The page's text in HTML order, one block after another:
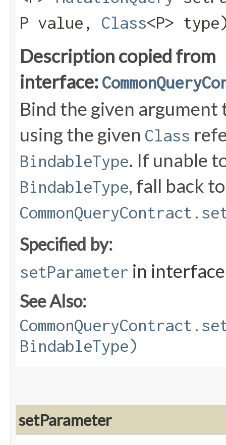
P value, Class<P>
Description copied from
interface:
Bind the given
using the given Class
BindableType. If unable
BindableType, fall back to
Specified by:
setParameter in
See Also:
BindableType)
setParameter